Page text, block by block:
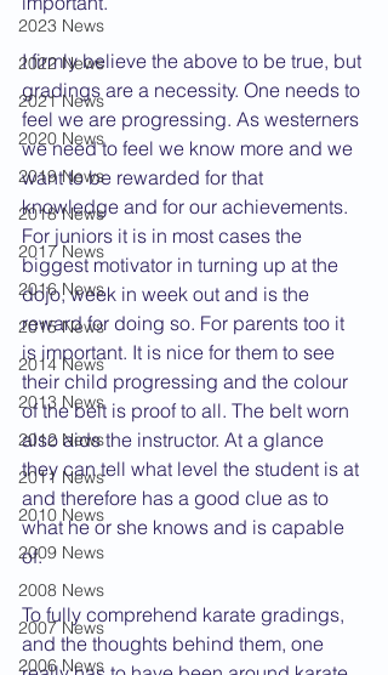
2023 News
2022 News
2021 News
2020 News
2019 News
2018 News
2017 News
2016 News
2015 News
2014 News
2013 News
2012 News
2011 News
2010 News
2009 News
2008 News
2007 News
2006 News
I firmly believe the above to be true, but
gradings are a necessity. One needs to
feel we are progressing. As westerners
we need to feel we know more and we
want to be rewarded for that
knowledge and for our achievements.
For juniors it is in most cases the
biggest motivator in turning up at the
dojo, week in week out and is the
reward for doing so. For parents too it
is important. It is nice for them to see
their child progressing and the colour
of the belt is proof to all. The belt worn
also aids the instructor. At a glance
they can tell what level the student is at
and therefore has a good clue as to
what he or she knows and is capable
of.
To fully comprehend karate gradings,
and the thoughts behind them, one